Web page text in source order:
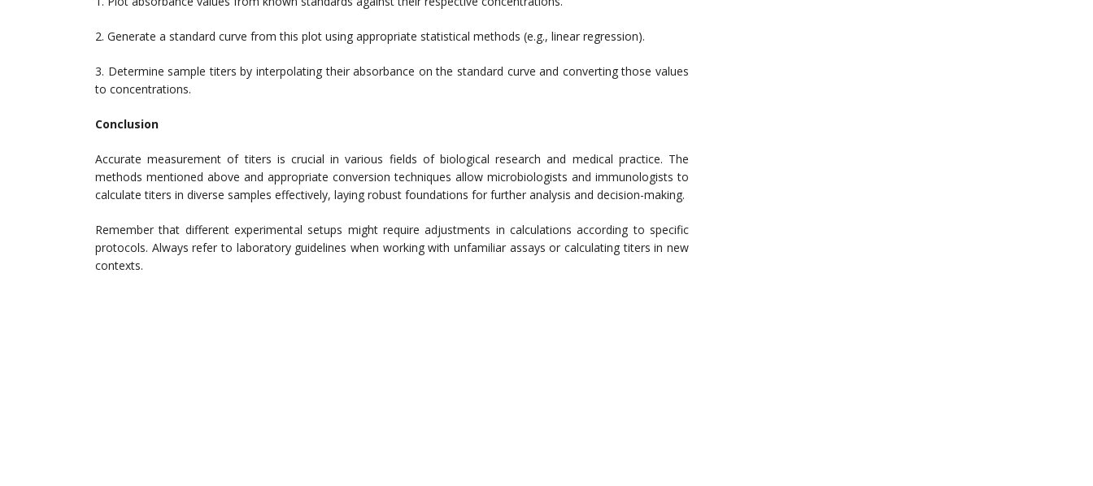
2. Generate a standard curve from this plot using appropriate statistical methods (e.g., linear regression).
3. Determine sample titers by interpolating their absorbance on the standard curve and converting those values
to concentrations.
Conclusion
Accurate measurement of titers is crucial in various fields of biological research and medical practice. The
methods mentioned above and appropriate conversion techniques allow microbiologists and immunologists to
calculate titers in diverse samples effectively, laying robust foundations for further analysis and decision-making.
Remember that different experimental setups might require adjustments in calculations according to specific
protocols. Always refer to laboratory guidelines when working with unfamiliar assays or calculating titers in new
contexts.